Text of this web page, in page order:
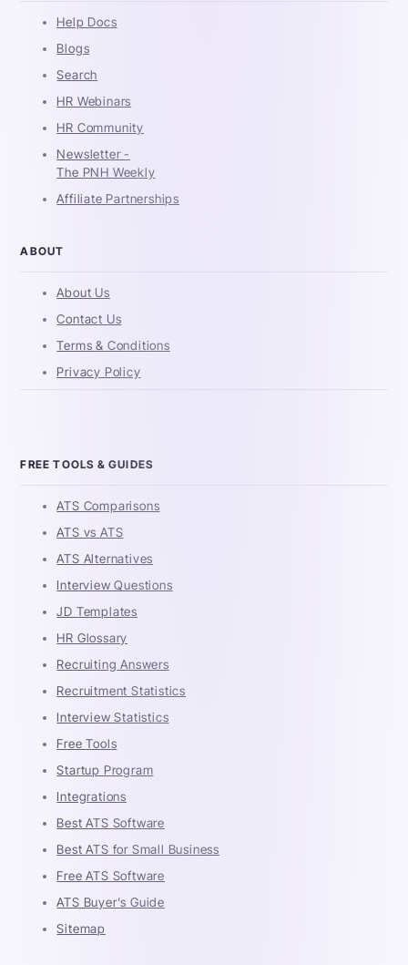
Help Docs
Blogs
Search
HR Webinars
HR Community
Newsletter -
The PNH Weekly
Affiliate Partnerships
ABOUT
About Us
Contact Us
Terms & Conditions
Privacy Policy
FREE TOOLS & GUIDES
ATS Comparisons
ATS vs ATS
ATS Alternatives
Interview Questions
JD Templates
HR Glossary
Recruiting Answers
Recruitment Statistics
Interview Statistics
Free Tools
Startup Program
Integrations
Best ATS Software
Best ATS for Small Business
Free ATS Software
ATS Buyer's Guide
Sitemap